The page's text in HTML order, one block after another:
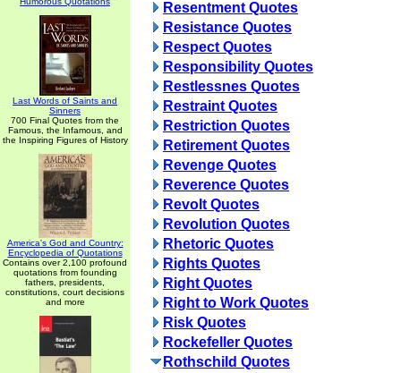
Last Words of Saints and
Sinners
700 Final Quotes from the
Famous, the Infamous, and
the Inspiring Figures of History
America's God and Country:
Encyclopedia of Quotations
Contains over 2,100 profound
quotations from founding
fathers, presidents,
constitutions, court decisions
and more
Resentment Quotes
Resistance Quotes
Respect Quotes
Responsibility Quotes
Restlessnes Quotes
Restraint Quotes
Restriction Quotes
Retirement Quotes
Revenge Quotes
Reverence Quotes
Revolt Quotes
Revolution Quotes
Rhetoric Quotes
Rights Quotes
Right Quotes
Right to Work Quotes
Risk Quotes
Rockefeller Quotes
Rothschild Quotes